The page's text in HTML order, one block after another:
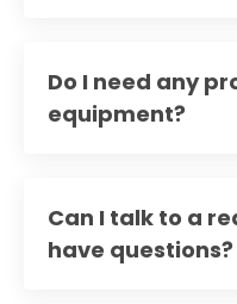
Do I need any
equipment?
Can I talk to a
have questions?